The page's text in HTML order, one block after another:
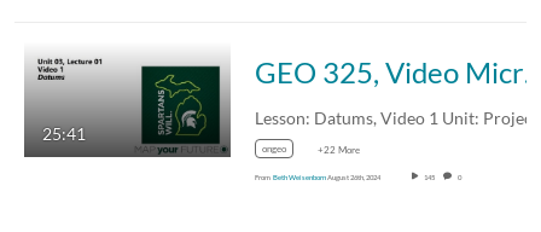
25:41
GEO 325, Video Microlecture: Unit 03 (Projections, Coordinate Systems, and Datums), Lesson 01 (Datums), Video 1
ongeo +22 More
From Beth WeisenbornAugust 26th, 2024 145 0